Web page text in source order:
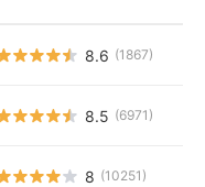
8.6 (1867)
8.5 (6971)
8 (10251)